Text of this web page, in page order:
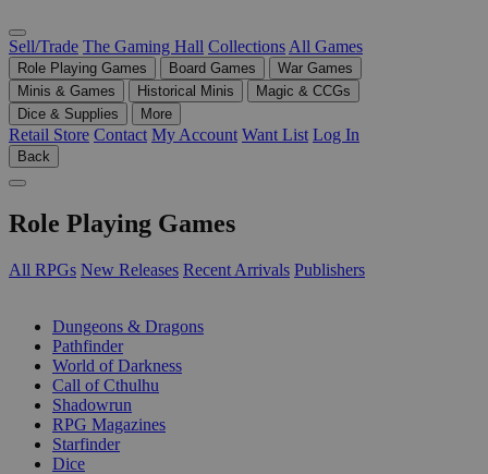
Sell/Trade The Gaming Hall Collections All Games
Role Playing Games Board Games
War Games
Minis & Games
Historical Minis
Magic & CCGs
Dice & Supplies
More
Retail Store Contact My Account Want List Log In
Back
Role Playing Games
All RPGs New Releases Recent Arrivals Publishers
Dungeons & Dragons
Pathfinder
World of Darkness
Call of Cthulhu
Shadowrun
RPG Magazines
Starfinder
Dice